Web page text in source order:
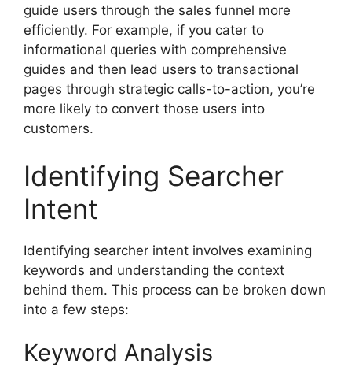
guide users through the sales funnel more
efficiently. For example, if you cater to
informational queries with comprehensive
guides and then lead users to transactional
pages through strategic calls-to-action, you’re
more likely to convert those users into
customers.
Identifying Searcher
Intent
Identifying searcher intent involves examining
keywords and understanding the context
behind them. This process can be broken down
into a few steps:
Keyword Analysis